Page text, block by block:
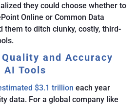
they could choose whether to
Online or Common Data
them to ditch clunky, costly, third-
and Accuracy
Tools
$3.1 trillion each year
data. For a global company like